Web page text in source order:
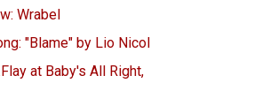
Wrabel
"Blame" by Lio Nicol
at Baby's All Right,